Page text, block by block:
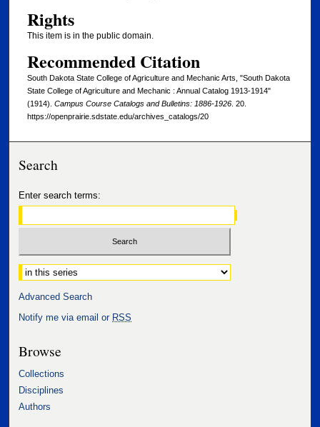
Rights
This item is in the public domain.
Recommended Citation
South Dakota State College of Agriculture and Mechanic Arts, "South Dakota
State College of Agriculture and Mechanic : Annual Catalog 1913-1914"
(1914). Campus Course Catalogs and Bulletins: 1886-1926. 20.
https://openprairie.sdstate.edu/archives_catalogs/20
Search
Enter search terms:
Select context to search:
Advanced Search
Notify me via email or RSS
Browse
Collections
Disciplines
Authors